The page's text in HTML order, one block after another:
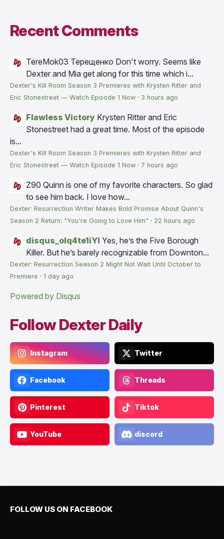
Recent Comments
TereMok03 Терещенко Don't worry. Seems like
Dexter and Mia get along for this time which i...
Dexter's Kill Room Season 3 Premieres with Krysten Ritter and
Eric Stonestreet — Watch Episode 1 Now · 3 hours ago
Flawless Victory Krysten Ritter and Eric
Stonestreet had a great time. Most of the episode
is...
Dexter's Kill Room Season 3 Premieres with Krysten Ritter and
Eric Stonestreet — Watch Episode 1 Now · 7 hours ago
Z90 Quinn is one of my favorite characters. So glad
to see him back. I love how...
Dexter: Resurrection Writer Makes Bold Promise About Quinn's
Season 2 Return: "You're Going to Love Him" · 22 hours ago
disqus_olq4te1iYI Yes, he’s the Five Borough
Killer. But he’s barely recognizable from Downton...
Dexter: Resurrection Season 2 Might Not Wait Until October to
Premiere · 1 day ago
Powered by Disqus
Follow Dexter Daily
Instagram Twitter
Facebook Threads
Pinterest Tiktok
YouTube discord
FOLLOW US ON FACEBOOK